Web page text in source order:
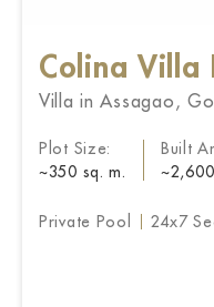
Colina Villa
Villa in Assagao,
Plot Size:
~350 sq. m.
Built
Private Pool 24x7